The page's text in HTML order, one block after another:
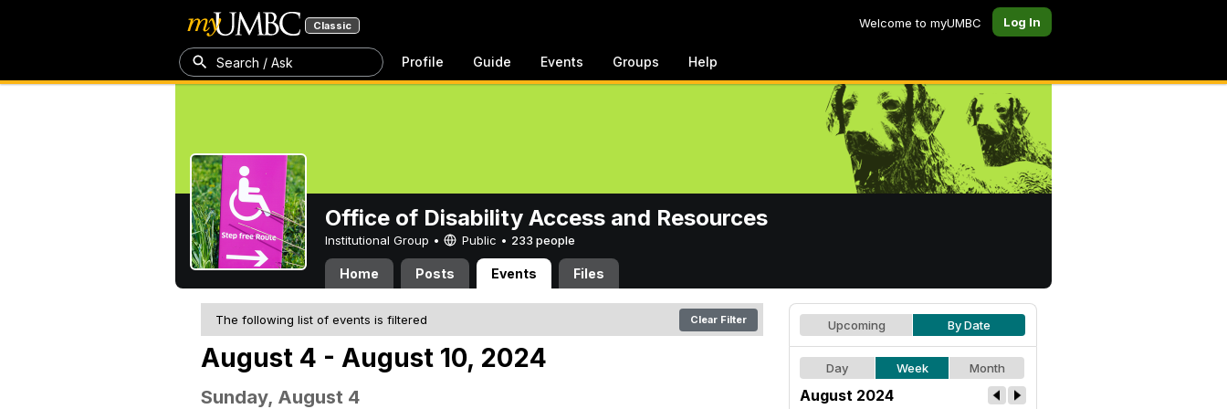
Classic Welcome to myUMBC Log In
Search / Ask Profile Guide Events Groups Help
Office of Disability Access and Resources
Institutional Group • Public • 233 people
Home Posts Events Files
The following list of events is filtered Clear Filter
August 4 - August 10, 2024
Sunday, August 4
Upcoming By Date
Day Week Month
August 2024